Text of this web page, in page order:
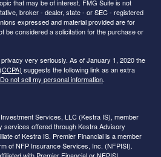
that may be of interest. FMG Suite is not
broker - dealer, state - or SEC - registered
expressed and material provided are for
be considered a solicitation for the purchase or
very seriously. As of January 1, 2020 the
suggests the following link as an extra
Do not sell my personal information.
Services, LLC (Kestra IS), member
services offered through Kestra Advisory
of Kestra IS. Premier Financial is a member
of NFP Insurance Services, Inc. (NFPISI).